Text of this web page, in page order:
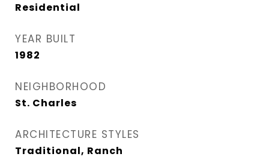
Residential
YEAR BUILT
1982
NEIGHBORHOOD
St. Charles
ARCHITECTURE STYLES
Traditional, Ranch